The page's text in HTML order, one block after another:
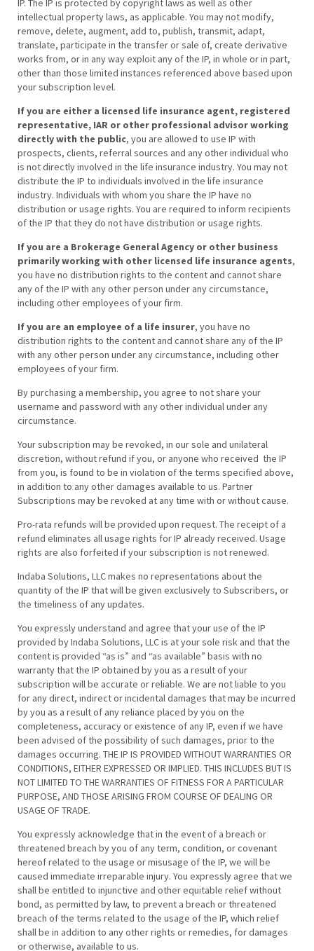
IP. The IP is protected by copyright laws as well as other
intellectual property laws, as applicable. You may not modify,
remove, delete, augment, add to, publish, transmit, adapt,
translate, participate in the transfer or sale of, create derivative
works from, or in any way exploit any of the IP, in whole or in part,
other than those limited instances referenced above based upon
your subscription level.
If you are either a licensed life insurance agent, registered
representative, IAR or other professional advisor working
directly with the public, you are allowed to use IP with
prospects, clients, referral sources and any other individual who
is not directly involved in the life insurance industry. You may not
distribute the IP to individuals involved in the life insurance
industry. Individuals with whom you share the IP have no
distribution or usage rights. You are required to inform recipients
of the IP that they do not have distribution or usage rights.
If you are a Brokerage General Agency or other business
primarily working with other licensed life insurance agents,
you have no distribution rights to the content and cannot share
any of the IP with any other person under any circumstance,
including other employees of your firm.
If you are an employee of a life insurer, you have no
distribution rights to the content and cannot share any of the IP
with any other person under any circumstance, including other
employees of your firm.
By purchasing a membership, you agree to not share your
username and password with any other individual under any
circumstance.
Your subscription may be revoked, in our sole and unilateral
discretion, without refund if you, or anyone who received the IP
from you, is found to be in violation of the terms specified above,
in addition to any other damages available to us. Partner
Subscriptions may be revoked at any time with or without cause.
Pro-rata refunds will be provided upon request. The receipt of a
refund eliminates all usage rights for IP already received. Usage
rights are also forfeited if your subscription is not renewed.
Indaba Solutions, LLC makes no representations about the
quantity of the IP that will be given exclusively to Subscribers, or
the timeliness of any updates.
You expressly understand and agree that your use of the IP
provided by Indaba Solutions, LLC is at your sole risk and that the
content is provided “as is” and “as available” basis with no
warranty that the IP obtained by you as a result of your
subscription will be accurate or reliable. We are not liable to you
for any direct, indirect or incidental damages that may be incurred
by you as a result of any reliance placed by you on the
completeness, accuracy or existence of any IP, even if we have
been advised of the possibility of such damages, prior to the
damages occurring. THE IP IS PROVIDED WITHOUT WARRANTIES OR
CONDITIONS, EITHER EXPRESSED OR IMPLIED. THIS INCLUDES BUT IS
NOT LIMITED TO THE WARRANTIES OF FITNESS FOR A PARTICULAR
PURPOSE, AND THOSE ARISING FROM COURSE OF DEALING OR
USAGE OF TRADE.
You expressly acknowledge that in the event of a breach or
threatened breach by you of any term, condition, or covenant
hereof related to the usage or misusage of the IP, we will be
caused immediate irreparable injury. You expressly agree that we
shall be entitled to injunctive and other equitable relief without
bond, as permitted by law, to prevent a breach or threatened
breach of the terms related to the usage of the IP, which relief
shall be in addition to any other rights or remedies, for damages
or otherwise, available to us.